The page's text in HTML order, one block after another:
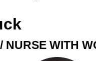
NURSE WITH